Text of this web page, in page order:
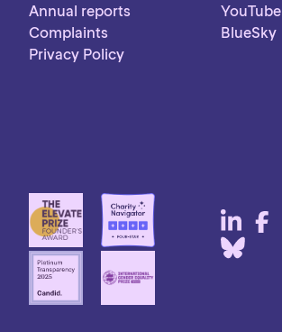
Annual reports
Complaints
Privacy Policy
YouTube
BlueSky